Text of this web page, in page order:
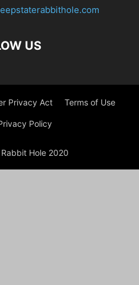
US
Privacy Act Terms of Use
Policy
Hole 2020